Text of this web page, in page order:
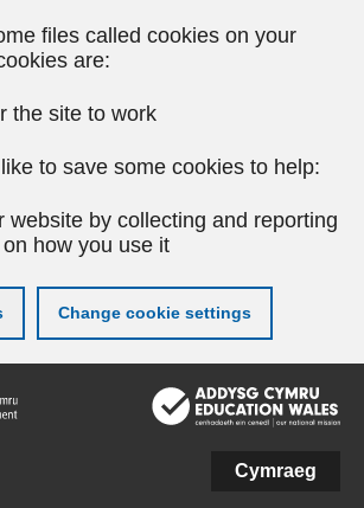
files called cookies on your
are:
the site to work
to save some cookies to help:
website by collecting and reporting
how you use it
Change cookie settings
Cymraeg